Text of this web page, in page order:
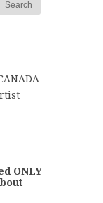
ONLY